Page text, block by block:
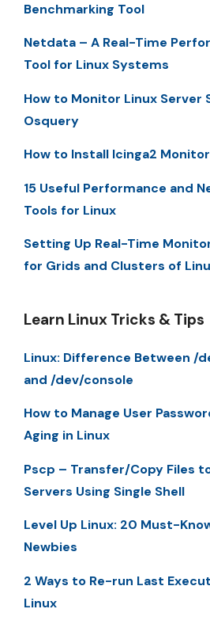
Benchmarking Tool
Netdata – A Real-Time
Tool for Linux Systems
How to Monitor Linux Server
Osquery
How to Install Icinga2
15 Useful Performance and
Tools for Linux
Setting Up Real-Time
for Grids and Clusters of
Learn Linux Tricks & Tips
Linux: Difference Between
and /dev/console
How to Manage User
Aging in Linux
Pscp – Transfer/Copy Files
Servers Using Single Shell
Level Up Linux: 20 Must-
Newbies
2 Ways to Re-run Last
Linux